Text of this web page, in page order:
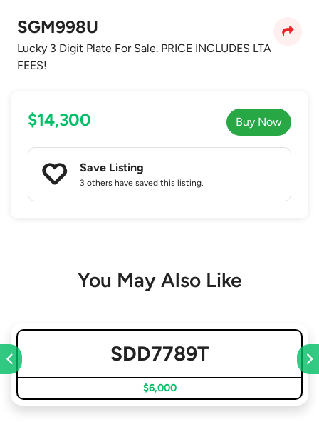
SGM998U
Lucky 3 Digit Plate For Sale. PRICE INCLUDES LTA
FEES!
$14,300 Buy Now
Save Listing
3 others have saved this listing.
You May Also Like
SDD7789T
$6,000